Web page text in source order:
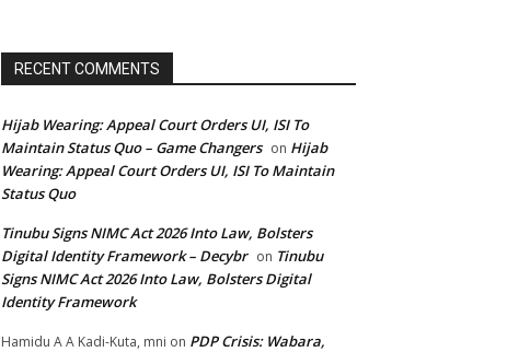
RECENT COMMENTS
Hijab Wearing: Appeal Court Orders UI, ISI To
Maintain Status Quo – Game Changers on Hijab
Wearing: Appeal Court Orders UI, ISI To Maintain
Status Quo
Tinubu Signs NIMC Act 2026 Into Law, Bolsters
Digital Identity Framework – Decybr on Tinubu
Signs NIMC Act 2026 Into Law, Bolsters Digital
Identity Framework
Hamidu A A Kadi-Kuta, mni on PDP Crisis: Wabara,